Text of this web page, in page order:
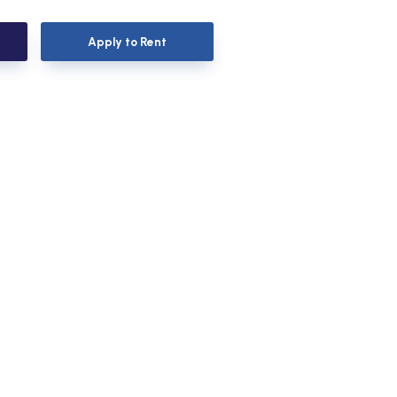
Apply to Rent
Apply to Rent
Apply to Rent